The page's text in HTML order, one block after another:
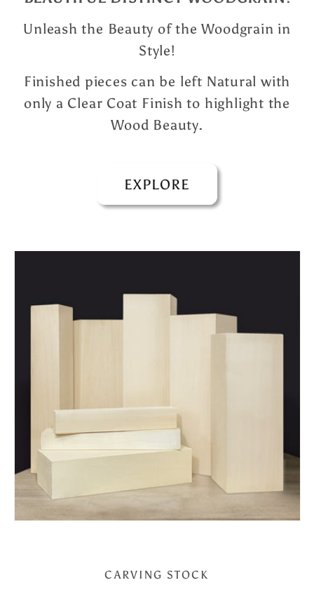
Unleash the Beauty of the Woodgrain in
Style!
Finished pieces can be left Natural with
only a Clear Coat Finish to highlight the
Wood Beauty.
EXPLORE
CARVING STOCK